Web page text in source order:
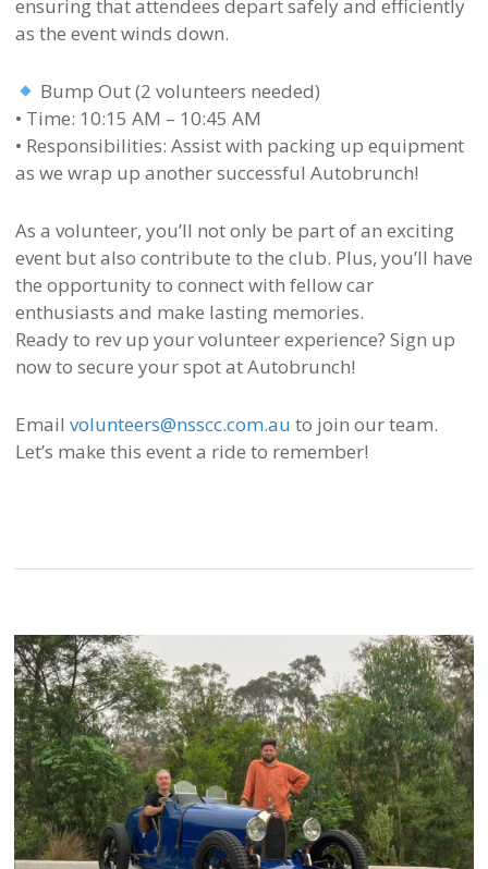
ensuring that attendees depart safely and efficiently
as the event winds down.
Bump Out (2 volunteers needed)
• Time: 10:15 AM – 10:45 AM
• Responsibilities: Assist with packing up equipment
as we wrap up another successful Autobrunch!
As a volunteer, you’ll not only be part of an exciting
event but also contribute to the club. Plus, you’ll have
the opportunity to connect with fellow car
enthusiasts and make lasting memories.
Ready to rev up your volunteer experience? Sign up
now to secure your spot at Autobrunch!
Email volunteers@nsscc.com.au to join our team.
Let’s make this event a ride to remember!